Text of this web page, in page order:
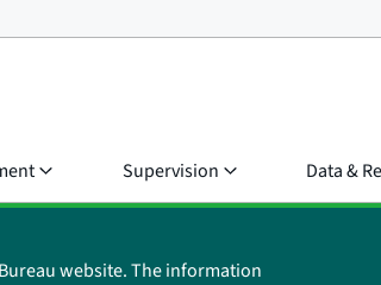
Supervision Data &
website. The information